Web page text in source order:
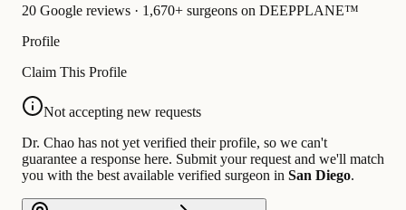
20 Google reviews · 1,670+ surgeons on DEEPPLANE™
Profile
Claim This Profile
Not accepting new requests
Dr. Chao has not yet verified their profile, so we can't
guarantee a response here. Submit your request and we'll match
you with the best available verified surgeon in San Diego.